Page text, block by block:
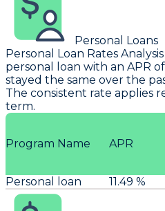
Personal Loans
Personal Loan Rates Analysis
personal loan with an APR of
stayed the same over the
The consistent rate applies
term.
Program Name APR
Personal loan 11.49 %